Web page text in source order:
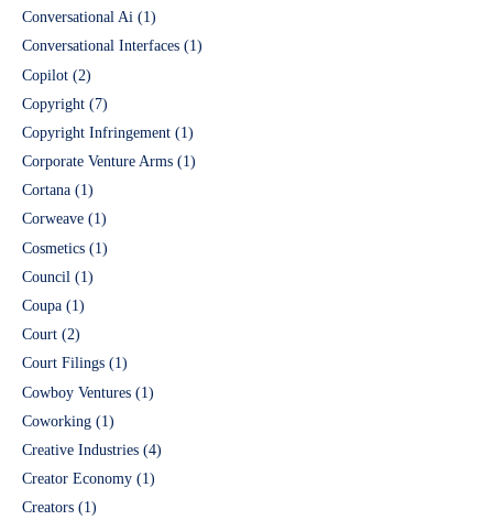
Conversational Ai (1)
Conversational Interfaces (1)
Copilot (2)
Copyright (7)
Copyright Infringement (1)
Corporate Venture Arms (1)
Cortana (1)
Corweave (1)
Cosmetics (1)
Council (1)
Coupa (1)
Court (2)
Court Filings (1)
Cowboy Ventures (1)
Coworking (1)
Creative Industries (4)
Creator Economy (1)
Creators (1)